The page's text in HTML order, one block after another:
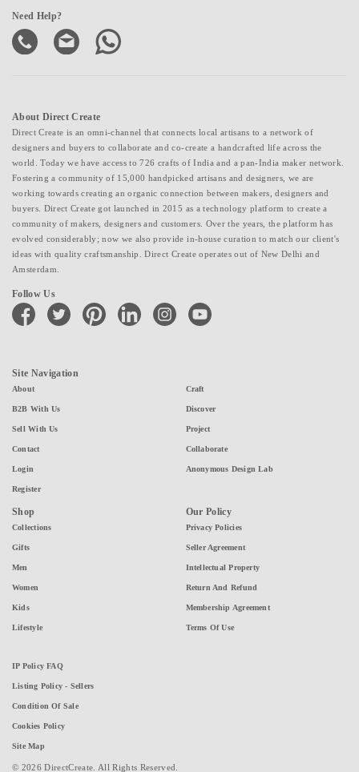
Need Help?
About Direct Create
Direct Create is an omni-channel that connects local artisans to a network of
designers and buyers to collaborate and co-create a handcrafted life across the
world. Today we have access to 726 crafts of India and a pan-India maker network.
Fostering a community of 15,000 handpicked artisans and designers, we are
working towards creating an organic connection between makers, designers and
buyers. Direct Create got launched in 2015 as a technology platform to create a
community of makers, designers and customers. Over the years, the platform has
evolved considerably; now we also provide in-house curation to match our client's
ideas with quality craftsmanship. Direct Create operates out of New Delhi and
Amsterdam.
Follow Us
facebook twitter pinterest linkedin instagramyoutube
Site Navigation
About
B2B With Us
Sell With Us
Contact
Login
Register
Craft
Discover
Project
Collaborate
Anonymous Design Lab
Shop
Collections
Gifts
Men
Women
Kids
Lifestyle
Our Policy
Privacy Policies
Seller Agreement
Intellectual Property
Return And Refund
Membership Agreement
Terms Of Use
IP Policy FAQ
Listing Policy - Sellers
Condition Of Sale
Cookies Policy
Site Map
© 2026 DirectCreate. All Rights Reserved.